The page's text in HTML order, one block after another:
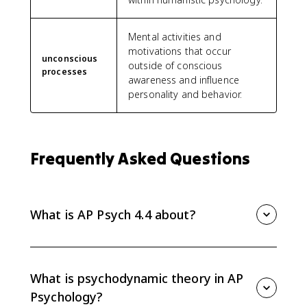
unconscious
processes
Mental activities and
motivations that occur
outside of conscious
awareness and influence
personality and behavior.
Frequently Asked Questions
What is AP Psych 4.4 about?
unconscious processes, ego defense mechanisms,
projective tests, unconditional positive regard, and
the self-actualizing tendency.
What is psychodynamic theory in AP
Psychology?